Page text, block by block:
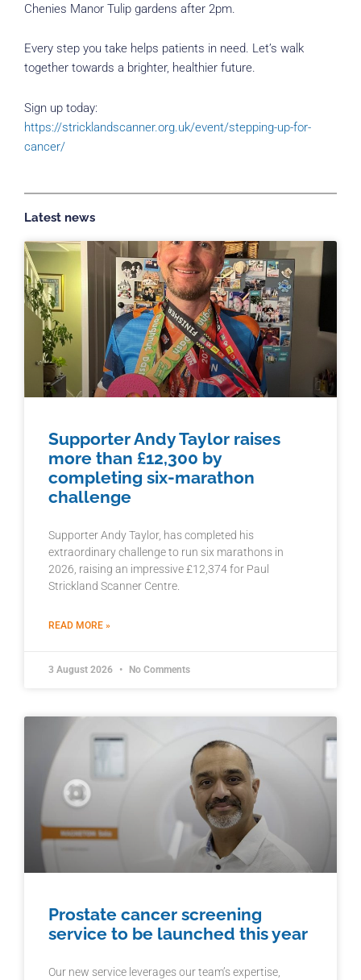
Chenies Manor Tulip gardens after 2pm.
Every step you take helps patients in need. Let’s walk
together towards a brighter, healthier future.
Sign up today:
https://stricklandscanner.org.uk/event/stepping-up-for-
cancer/
Latest news
Supporter Andy Taylor raises
more than £12,300 by
completing six-marathon
challenge
Supporter Andy Taylor, has completed his
extraordinary challenge to run six marathons in
2026, raising an impressive £12,374 for Paul
Strickland Scanner Centre.
READ MORE »
3 August 2026 No Comments
Prostate cancer screening
service to be launched this year
Our new service leverages our team’s expertise,